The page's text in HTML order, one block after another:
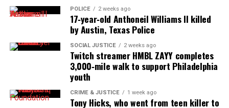
Like this:
Copyright © 2026. All Rights Reserved. Unheard Voices
POLICE 2 weeks ago
17‑year‑old Anthoneil Williams II killed
by Austin, Texas Police
SOCIAL JUSTICE 2 weeks ago
Twitch streamer HMBL ZAYY completes
3,000‑mile walk to support Philadelphia
youth
CRIME & JUSTICE 1 week ago
Tony Hicks, who went from teen killer to